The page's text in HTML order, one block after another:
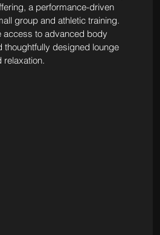
a performance-driven
group and athletic training.
access to advanced body
thoughtfully designed lounge
relaxation.